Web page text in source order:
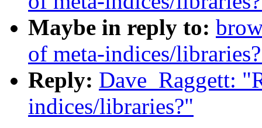
Maybe in reply to:
of meta-indices/
Reply: Dave_Raggett:
indices/libraries?"